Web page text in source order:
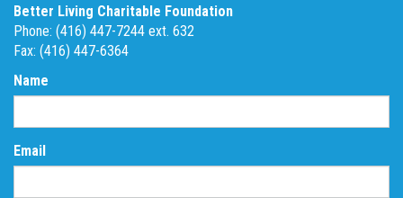
Better Living Charitable Foundation
Phone: (416) 447-7244 ext. 632
Fax: (416) 447-6364
Name
Email